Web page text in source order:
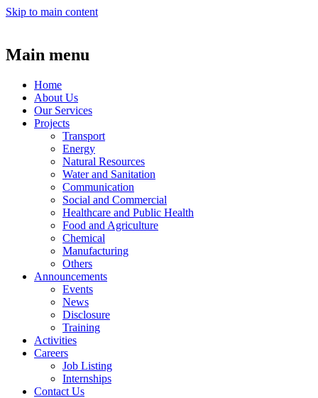
Skip to main content
Main menu
Home
About Us
Our Services
Projects
Transport
Energy
Natural Resources
Water and Sanitation
Communication
Social and Commercial
Healthcare and Public Health
Food and Agriculture
Chemical
Manufacturing
Others
Announcements
Events
News
Disclosure
Training
Activities
Careers
Job Listing
Internships
Contact Us